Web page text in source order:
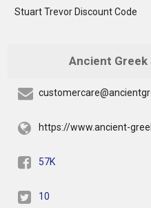
Stuart Trevor Discount Code
Ancient Greek
https://www.ancient-
57K
10